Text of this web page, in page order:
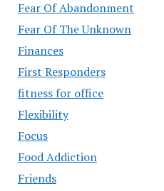
Fear Of Abandonment
Fear Of The Unknown
Finances
First Responders
fitness for office
Flexibility
Focus
Food Addiction
Friends